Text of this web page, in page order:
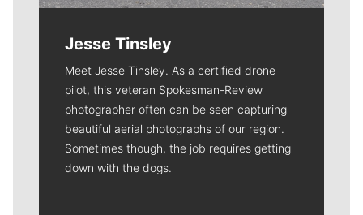
Jesse Tinsley
Meet Jesse Tinsley. As a certified drone
pilot, this veteran Spokesman-Review
photographer often can be seen capturing
beautiful aerial photographs of our region.
Sometimes though, the job requires getting
down with the dogs.